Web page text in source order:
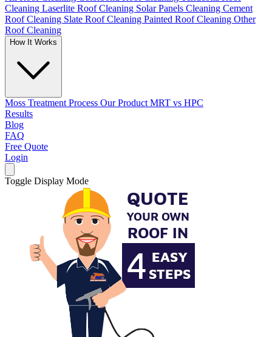
Cleaning Laserlite Roof Cleaning Solar Panels Cleaning Cement
Roof Cleaning Slate Roof Cleaning Painted Roof Cleaning Other
Roof Cleaning
How It Works
Moss Treatment Process Our Product MRT vs HPC
Results
Blog
FAQ
Free Quote
Login
Toggle Display Mode